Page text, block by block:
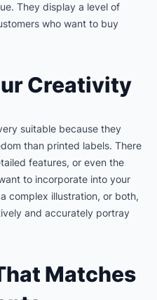
They display a level of
who want to buy
Creativity
suitable because they
than printed labels. There
features, or even the
to incorporate into your
complex illustration, or both,
and accurately portray
Matches